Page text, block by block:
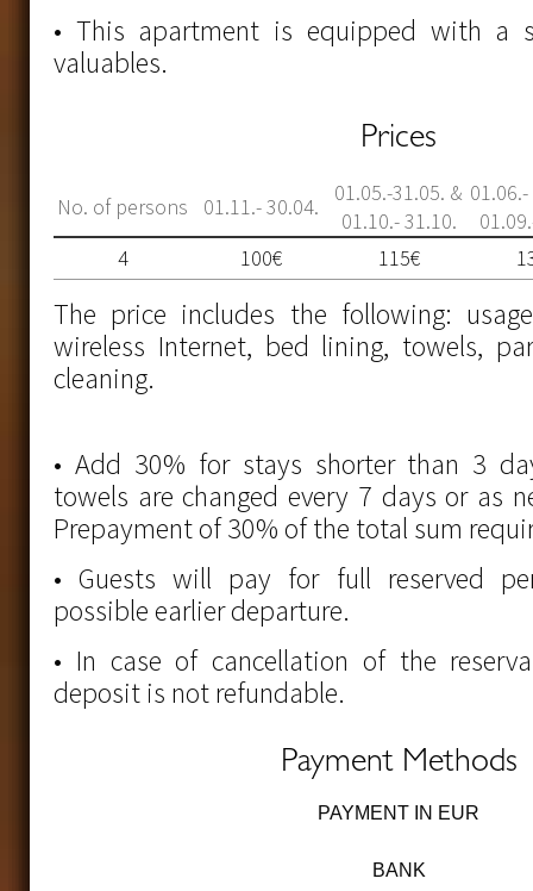
• This apartment is equipped with a
valuables.
Prices
No. of persons 01.11.- 30.04.
01.05.-31.05. &
01.10.- 31.10.
4
100€ 115€
The price includes the following:
wireless Internet, bed lining, towels,
cleaning.
• Add 30% for stays shorter than 3
towels are changed every 7 days or as
Prepayment of 30% of the total sum
• Guests will pay for full reserved
possible earlier departure.
• In case of cancellation of the
deposit is not refundable.
Payment Methods
PAYMENT IN EUR
BANK